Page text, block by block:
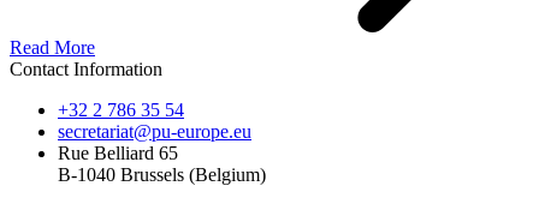
Read More
Contact Information
+32 2 786 35 54
secretariat@pu-europe.eu
Rue Belliard 65
B-1040 Brussels (Belgium)